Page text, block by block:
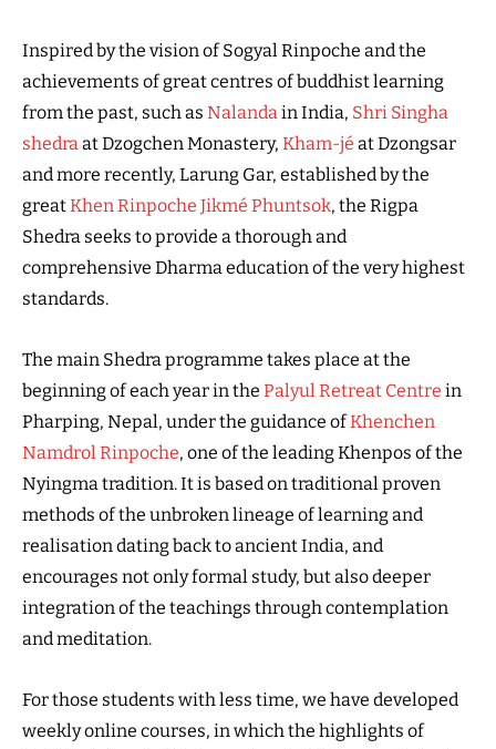
Inspired by the vision of Sogyal Rinpoche and the
achievements of great centres of buddhist learning
from the past, such as Nalandain India, Shri Singha
shedraat Dzogchen Monastery, Kham-jé at Dzongsar
and more recently, Larung Gar, established by the
greatKhen Rinpoche Jikmé Phuntsok, the Rigpa
Shedra seeks to provide a thorough and
comprehensive Dharma education of the very highest
standards.
The main Shedra programme takes place at the
beginning of each year in the Palyul Retreat Centre in
Pharping, Nepal, under the guidance ofKhenchen
Namdrol Rinpoche, one of the leading Khenpos of the
Nyingma tradition. It is based on traditional proven
methods of the unbroken lineage of learning and
realisation dating back to ancient India, and
encourages not only formal study, but also deeper
integration of the teachings through contemplation
and meditation.
For those students with less time, we have developed
weekly online courses, in which the highlights of